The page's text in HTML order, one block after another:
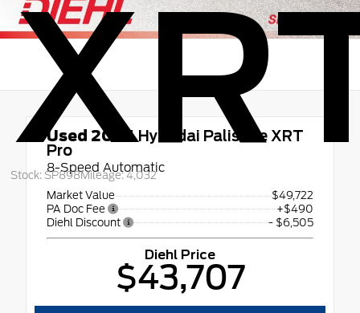
Stock: SP898Mileage: 4,032
Used 2026Hyundai Palisade XRT
Pro
8-Speed Automatic
Market Value
$49,722
PA Doc Fee
+$490
Diehl Discount
- $6,505
Diehl Price
$43,707